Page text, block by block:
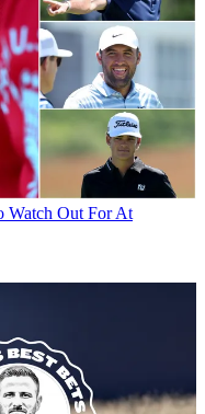
Watch Out For At